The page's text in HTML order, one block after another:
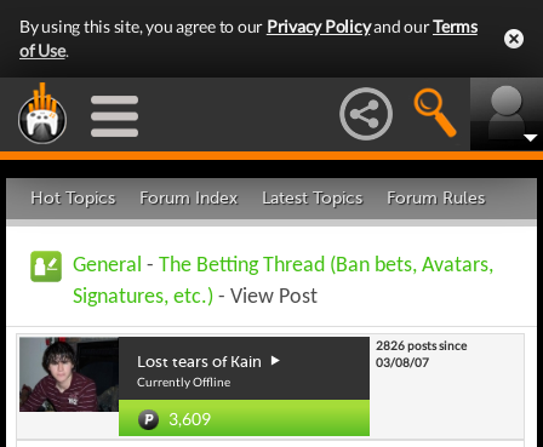
By using this site, you agree to our Privacy Policyand ourTerms
of Use.
Hot Topics Forum Index Latest Topics Forum Rules
General - The Betting Thread (Ban bets, Avatars,
Signatures, etc.) - View Post
Lost tears of Kain
Currently Offline
3,609
2826 posts since
03/08/07